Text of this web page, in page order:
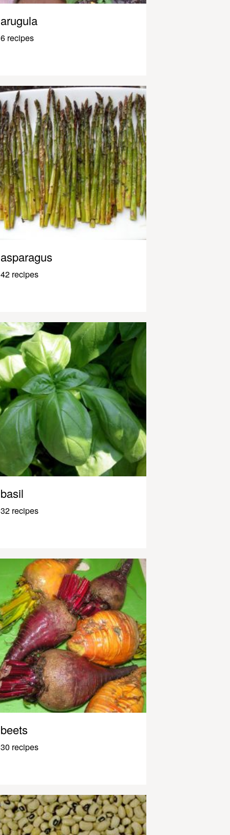
arugula
6 recipes
asparagus
42 recipes
basil
32 recipes
beets
30 recipes